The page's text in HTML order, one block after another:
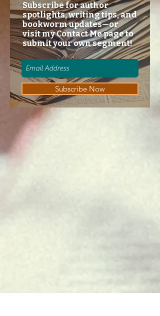
Subscribe for author
spotlights, writing tips, and
bookworm updates—or
visit my Contact Me page to
submit your own segment!
Subscribe Now